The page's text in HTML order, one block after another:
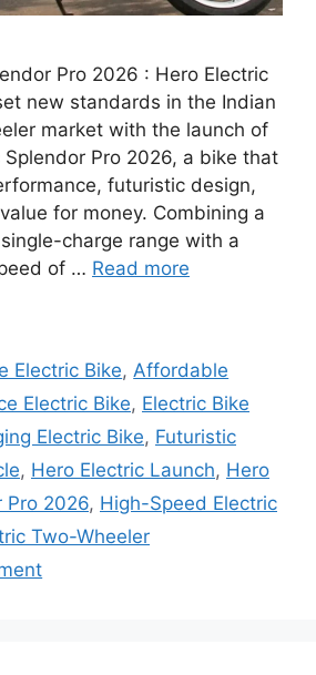
Pro 2026 : Hero Electric
new standards in the Indian
market with the launch of
Pro 2026, a bike that
futuristic design,
for money. Combining a
charge range with a
of … Read more
Electric Bike, Affordable
Electric Bike, Electric Bike
Electric Bike, Futuristic
, Hero Electric Launch, Hero
Pro 2026, High-Speed Electric
Two-Wheeler